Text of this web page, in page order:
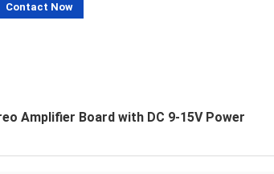
Contact Now
Amplifier Board with DC 9-15V Power